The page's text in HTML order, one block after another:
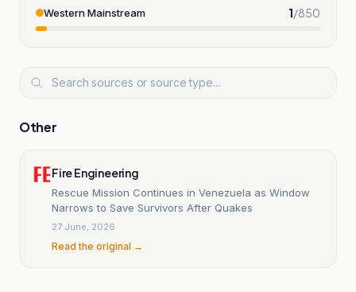
Western Mainstream 1/850
Other
Fire Engineering
Rescue Mission Continues in Venezuela as Window
Narrows to Save Survivors After Quakes
27 June, 2026
Read the original →